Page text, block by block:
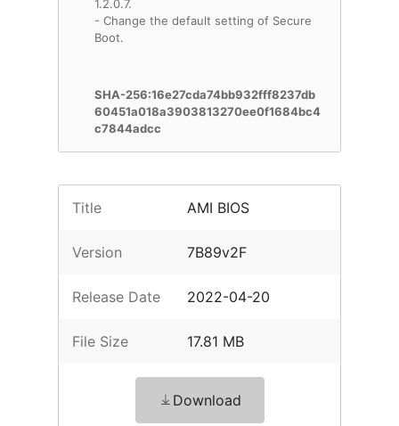
1.2.0.7.
- Change the default setting of Secure
Boot.
SHA-256:16e27cda74bb932fff8237db
60451a018a3903813270ee0f1684bc4
c7844adcc
Title AMI BIOS
Version 7B89v2F
Release Date 2022-04-20
File Size 17.81 MB
Download